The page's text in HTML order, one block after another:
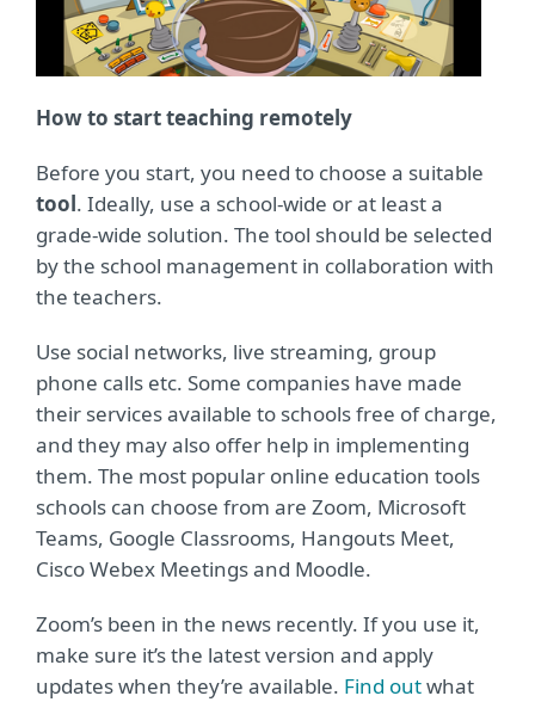
How to start teaching remotely
Before you start, you need to choose a suitable
tool. Ideally, use a school-wide or at least a
grade-wide solution. The tool should be selected
by the school management in collaboration with
the teachers.
Use social networks, live streaming, group
phone calls etc. Some companies have made
their services available to schools free of charge,
and they may also offer help in implementing
them. The most popular online education tools
schools can choose from are Zoom, Microsoft
Teams, Google Classrooms, Hangouts Meet,
Cisco Webex Meetings and Moodle.
Zoom’s been in the news recently. If you use it,
make sure it’s the latest version and apply
updates when they’re available. Find outwhat